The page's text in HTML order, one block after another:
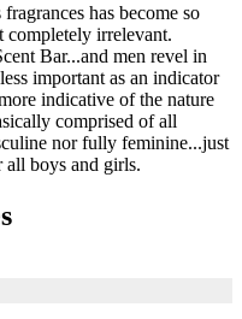
has become so
completely irrelevant.
Bar...and men revel in
important as an indicator
indicative of the nature
comprised of all
nor fully feminine...just
all boys and girls.